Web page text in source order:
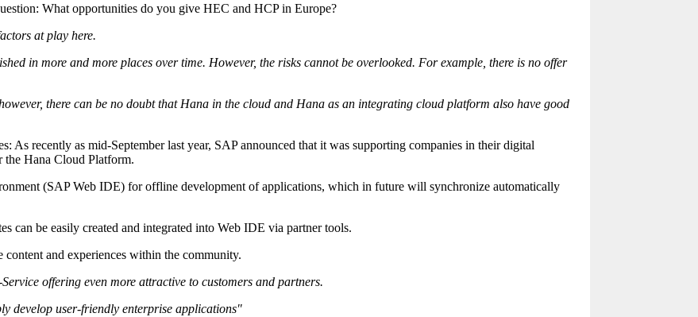
What opportunities do you give HEC and HCP in Europe?
at play here.
in more and more places over time. However, the risks cannot be overlooked. For example, there is no offer
there can be no doubt that Hana in the cloud and Hana as an integrating cloud platform also have good
As recently as mid-September last year, SAP announced that it was supporting companies in their digital
Hana Cloud Platform.
(SAP Web IDE) for offline development of applications, which in future will synchronize automatically
be easily created and integrated into Web IDE via partner tools.
content and experiences within the community.
offering even more attractive to customers and partners.
develop user-friendly enterprise applications"